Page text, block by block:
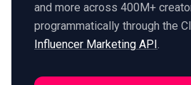
and more across 400M+
programmatically through the
Influencer Marketing API.